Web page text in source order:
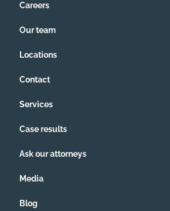
Careers
Our team
Locations
Contact
Services
Case results
Ask our attorneys
Media
Blog